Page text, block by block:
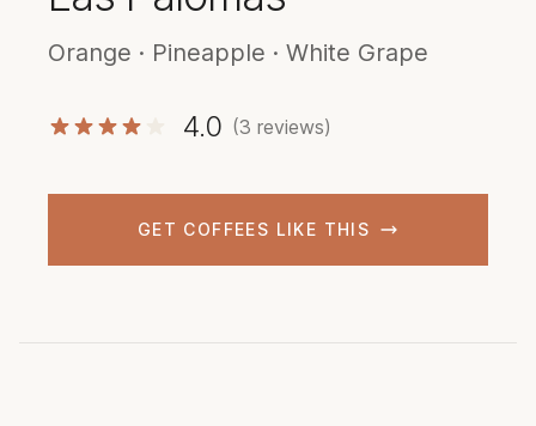
Orange · Pineapple · White Grape
4.0 (3 reviews)
GET COFFEES LIKE THIS